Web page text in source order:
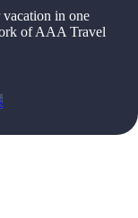
in one
of AAA Travel